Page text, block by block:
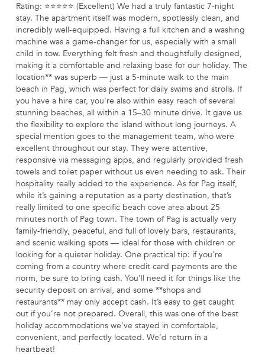
Rating: ⭐⭐⭐⭐⭐ (Excellent) We had a truly fantastic 7-night
stay. The apartment itself was modern, spotlessly clean, and
incredibly well-equipped. Having a full kitchen and a washing
machine was a game-changer for us, especially with a small
child in tow. Everything felt fresh and thoughtfully designed,
making it a comfortable and relaxing base for our holiday. The
location** was superb — just a 5-minute walk to the main
beach in Pag, which was perfect for daily swims and strolls. If
you have a hire car, you're also within easy reach of several
stunning beaches, all within a 15–30 minute drive. It gave us
the flexibility to explore the island without long journeys. A
special mention goes to the management team, who were
excellent throughout our stay. They were attentive,
responsive via messaging apps, and regularly provided fresh
towels and toilet paper without us even needing to ask. Their
hospitality really added to the experience. As for Pag itself,
while it’s gaining a reputation as a party destination, that’s
really limited to one specific beach cove area about 25
minutes north of Pag town. The town of Pag is actually very
family-friendly, peaceful, and full of lovely bars, restaurants,
and scenic walking spots — ideal for those with children or
looking for a quieter holiday. One practical tip: if you're
coming from a country where credit card payments are the
norm, be sure to bring cash. You’ll need it for things like the
security deposit on arrival, and some **shops and
restaurants** may only accept cash. It’s easy to get caught
out if you’re not prepared. Overall, this was one of the best
holiday accommodations we've stayed in comfortable,
convenient, and perfectly located. We’d return in a
heartbeat!